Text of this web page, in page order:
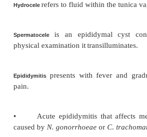
infertility. Clinically, it